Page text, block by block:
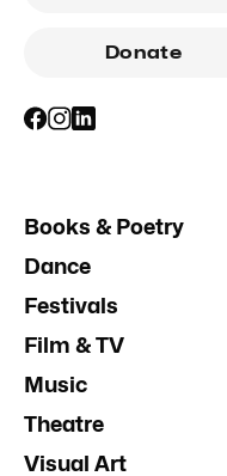
Donate
Books & Poetry
Dance
Festivals
Film & TV
Music
Theatre
Visual Art